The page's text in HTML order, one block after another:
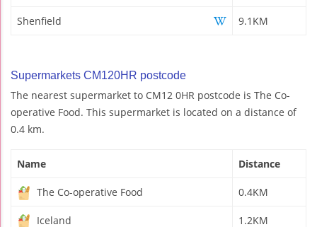
Shenfield 9.1KM
Supermarkets CM120HR postcode
The nearest supermarket to CM12 0HR postcode is The Co-
operative Food. This supermarket is located on a distance of
0.4 km.
Name Distance
The Co-operative Food 0.4KM
Iceland 1.2KM